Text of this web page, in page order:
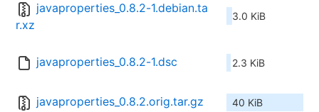
javaproperties_0.8.2-1.debian.ta
r.xz
3.0 KiB
javaproperties_0.8.2-1.dsc 2.3 KiB
javaproperties_0.8.2.orig.tar.gz 40 KiB